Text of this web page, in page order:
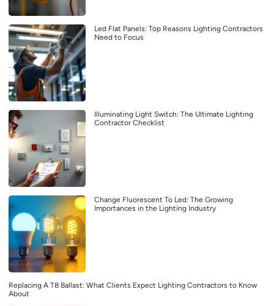
Led Flat Panels: Top Reasons Lighting Contractors
Need to Focus
Illuminating Light Switch: The Ultimate Lighting
Contractor Checklist
Change Fluorescent To Led: The Growing
Importances in the Lighting Industry
Replacing A T8 Ballast: What Clients Expect Lighting Contractors to Know
About